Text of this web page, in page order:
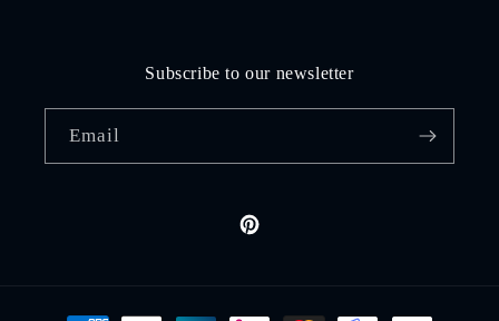
Subscribe to our newsletter
Email
Pinterest